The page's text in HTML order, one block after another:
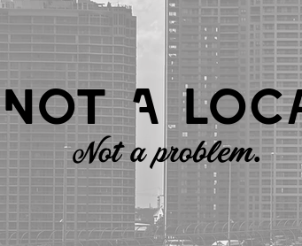
Not A
Not a problem.